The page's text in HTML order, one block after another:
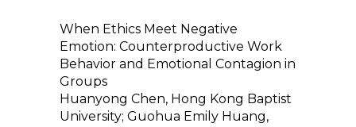
When Ethics Meet Negative
Emotion: Counterproductive Work
Behavior and Emotional Contagion in
Groups
Huanyong Chen, Hong Kong Baptist
University; Guohua Emily Huang,